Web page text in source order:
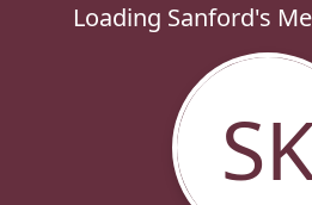
Loading Sanford's